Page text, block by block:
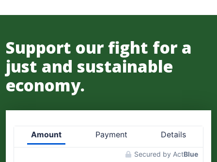
Support our fight for a
just and sustainable
economy.